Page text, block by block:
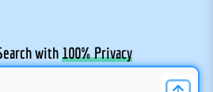
with 100% Privacy